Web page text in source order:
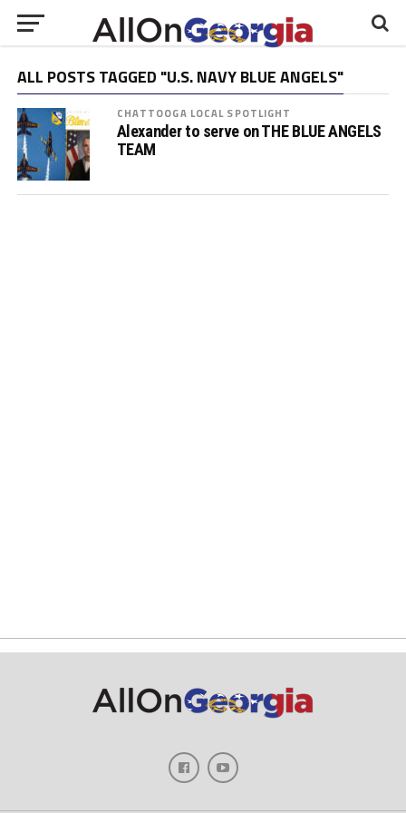
ALL POSTS TAGGED "U.S. NAVY BLUE ANGELS"
CHATTOOGA LOCAL SPOTLIGHT
Alexander to serve on THE BLUE ANGELS
TEAM